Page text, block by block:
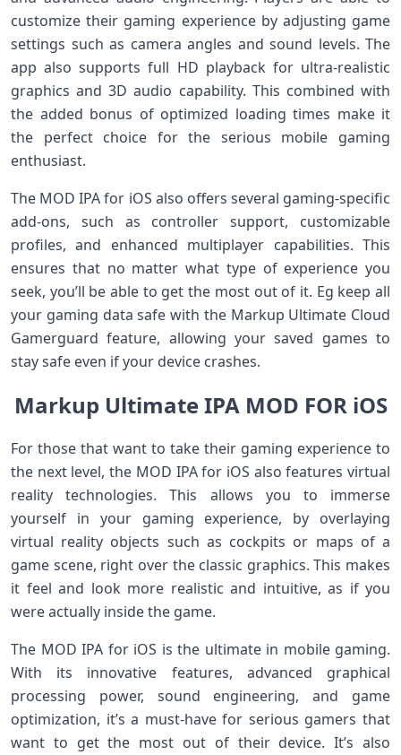
customize their gaming experience by adjusting game
settings such as camera angles and sound levels. The
app also supports full HD playback for ultra-realistic
graphics and 3D audio capability. This combined with
the added bonus of optimized loading times make it
the perfect choice for the serious mobile gaming
enthusiast.
The MOD IPA for iOS also offers several gaming-specific
add-ons, such as controller support, customizable
profiles, and enhanced multiplayer capabilities. This
ensures that no matter what type of experience you
seek, you’ll be able to get the most out of it. Eg keep all
your gaming data safe with the Markup Ultimate Cloud
Gamerguard feature, allowing your saved games to
stay safe even if your device crashes.
Markup Ultimate IPA MOD FOR iOS
For those that want to take their gaming experience to
the next level, the MOD IPA for iOS also features virtual
reality technologies. This allows you to immerse
yourself in your gaming experience, by overlaying
virtual reality objects such as cockpits or maps of a
game scene, right over the classic graphics. This makes
it feel and look more realistic and intuitive, as if you
were actually inside the game.
The MOD IPA for iOS is the ultimate in mobile gaming.
With its innovative features, advanced graphical
processing power, sound engineering, and game
optimization, it’s a must-have for serious gamers that
want to get the most out of their device. It’s also